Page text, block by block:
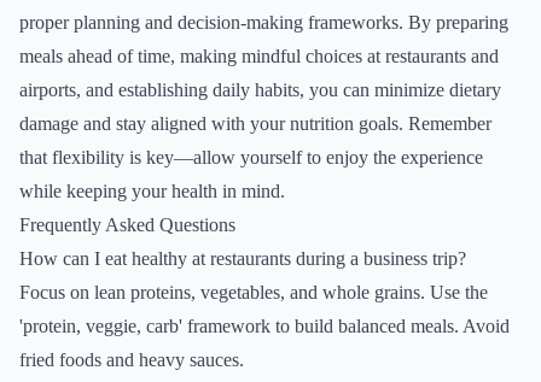
proper planning and decision-making frameworks. By preparing
meals ahead of time, making mindful choices at restaurants and
airports, and establishing daily habits, you can minimize dietary
damage and stay aligned with your nutrition goals. Remember
that flexibility is key—allow yourself to enjoy the experience
while keeping your health in mind.
Frequently Asked Questions
How can I eat healthy at restaurants during a business trip?
Focus on lean proteins, vegetables, and whole grains. Use the
'protein, veggie, carb' framework to build balanced meals. Avoid
fried foods and heavy sauces.